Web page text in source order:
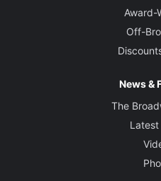
Award-
Off-
News &
The